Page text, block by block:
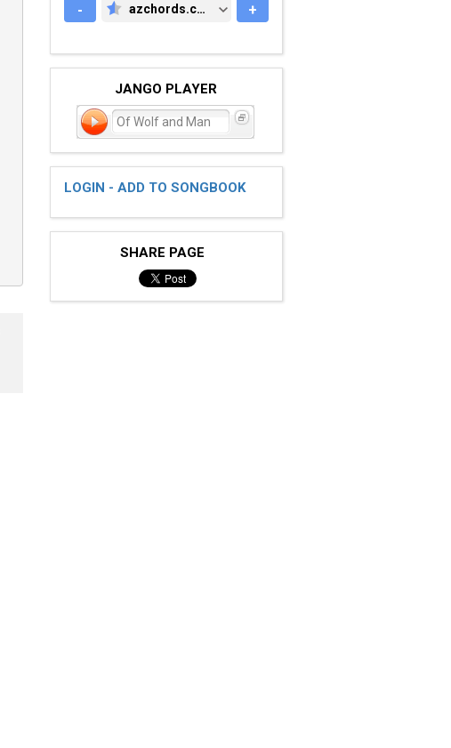
-
AZCHORDS.COM
azchords.com +
JANGO PLAYER
Of Wolf and Man
LOGIN - ADD TO SONGBOOK
SHARE PAGE